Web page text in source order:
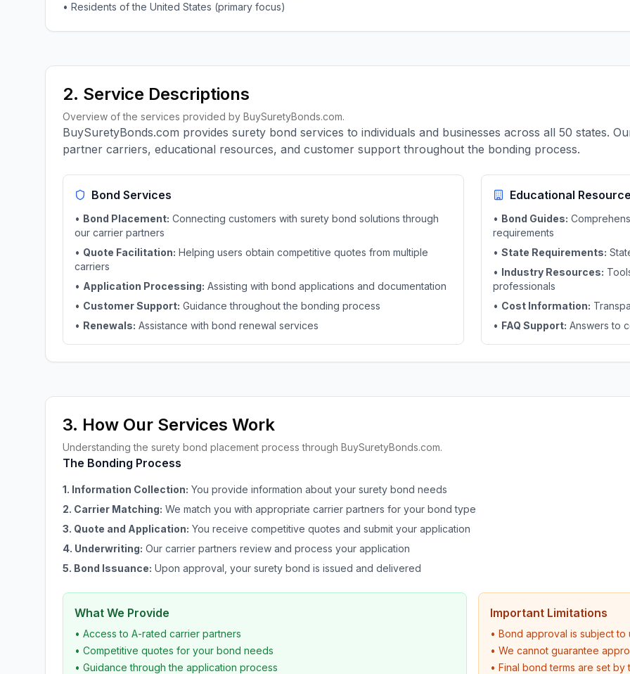
• Residents of the United States (primary focus)
2. Service Descriptions
Overview of the services provided by BuySuretyBonds.com.
BuySuretyBonds.com provides surety bond services to individuals and businesses across all 50 states.
partner carriers, educational resources, and customer support throughout the bonding process.
Bond Services
• Bond Placement: Connecting customers with surety bond solutions through
our carrier partners
• Quote Facilitation: Helping users obtain competitive quotes from multiple
carriers
• Application Processing: Assisting with bond applications and documentation
• Customer Support: Guidance throughout the bonding process
• Renewals: Assistance with bond renewal services
Educational
• Bond Guides:
requirements
• State Requirements:
• Industry Resources:
professionals
• Cost Information:
• FAQ Support: Answers to
3. How Our Services Work
Understanding the surety bond placement process through BuySuretyBonds.com.
The Bonding Process
1. Information Collection: You provide information about your surety bond needs
2. Carrier Matching: We match you with appropriate carrier partners for your bond type
3. Quote and Application: You receive competitive quotes and submit your application
4. Underwriting: Our carrier partners review and process your application
5. Bond Issuance: Upon approval, your surety bond is issued and delivered
What We Provide
• Access to A-rated carrier partners
• Competitive quotes for your bond needs
• Guidance through the application process
Important Limitations
• Bond approval is subject
• We cannot guarantee
• Final bond terms are set